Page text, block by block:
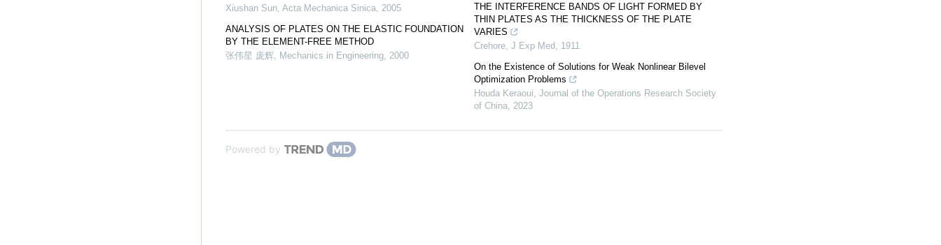
Xiushan Sun, Acta Mechanica Sinica, 2005
ANALYSIS OF PLATES ON THE ELASTIC FOUNDATION
BY THE ELEMENT-FREE METHOD
张伟星 庞辉, Mechanics in Engineering, 2000
THE INTERFERENCE BANDS OF LIGHT FORMED BY
THIN PLATES AS THE THICKNESS OF THE PLATE
VARIES
Crehore, J Exp Med, 1911
On the Existence of Solutions for Weak Nonlinear Bilevel
Optimization Problems
Houda Keraoui, Journal of the Operations Research Society
of China, 2023
Powered by